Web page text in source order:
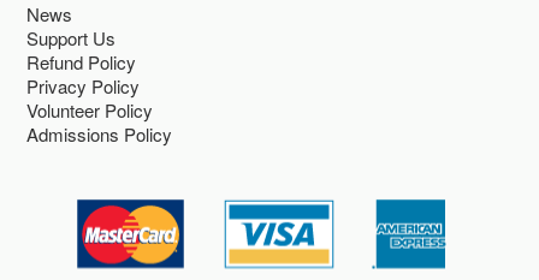
News
Support Us
Refund Policy
Privacy Policy
Volunteer Policy
Admissions Policy